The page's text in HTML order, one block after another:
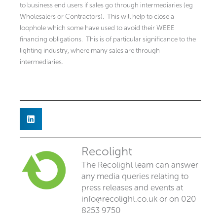
to business end users if sales go through intermediaries (eg
Wholesalers or Contractors). This will help to close a
loophole which some have used to avoid their WEEE
financing obligations. This is of particular significance to the
lighting industry, where many sales are through
intermediaries.
Recolight
The Recolight team can answer
any media queries relating to
press releases and events at
info@recolight.co.uk or on 020
8253 9750